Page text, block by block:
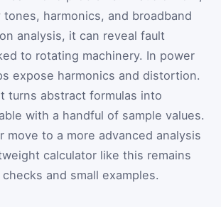
harmonics, and broadband
analysis, it can reveal fault
to rotating machinery. In power
expose harmonics and distortion.
turns abstract formulas into
with a handful of sample values.
move to a more advanced analysis
calculator like this remains
and small examples.